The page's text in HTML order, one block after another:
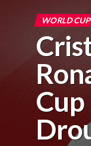
WORLD